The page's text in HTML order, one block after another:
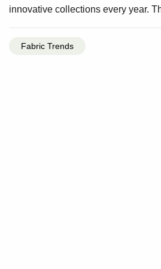
innovative collections every year.
Fabric Trends